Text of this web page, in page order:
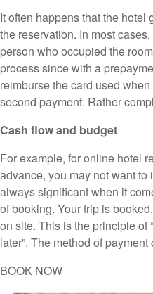
It often happens that the
the reservation. In most
person who occupied the
process since with a
reimburse the card used
second payment. Rather
Cash flow and budget
For example, for online hotel
advance, you may not want
always significant when it
of booking. Your trip is
on site. This is the principle of
later”. The method of
BOOK NOW